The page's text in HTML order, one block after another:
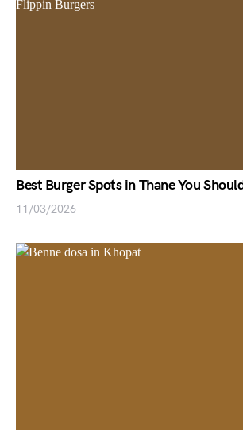
Best Burger Spots in Thane You
11/03/2026